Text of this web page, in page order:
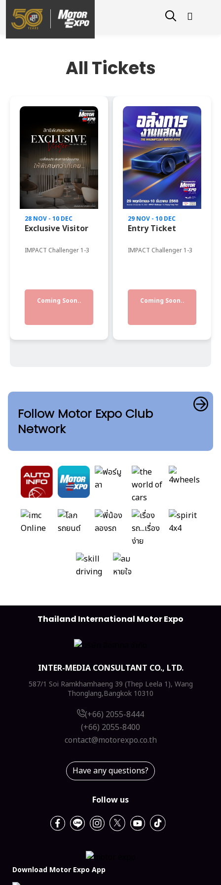
All Tickets
28 NOV - 10 DEC
Exclusive Visitor
IMPACT Challenger 1-3
Coming Soon..
29 NOV - 10 DEC
Entry Ticket
IMPACT Challenger 1-3
Coming Soon..
Follow Motor Expo Club
Network
Thailand International Motor Expo
INTER-MEDIA CONSULTANT CO., LTD.
587/1 Soi Ramkhamhaeng 39 (Thep Leela 1), Wang
Thonglang,Bangkok 10310
(+66) 2055-8444
(+66) 2055-8400
contact@motorexpo.co.th
Have any questions?
Follow us
Download Motor Expo App